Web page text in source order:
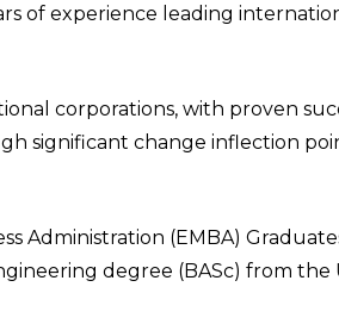
of experience leading
corporations, with proven
significant change inflection
Administration (EMBA)
degree (BASc) from the